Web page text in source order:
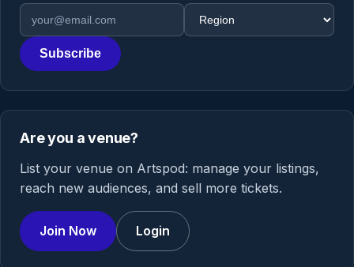
Email address
Region
Subscribe
Are you a venue?
List your venue on Artspod: manage your listings,
reach new audiences, and sell more tickets.
Join Now Login